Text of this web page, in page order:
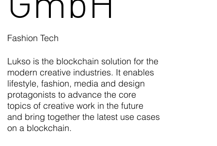
Fashion Tech
Lukso is the blockchain solution for the
modern creative industries. It enables
lifestyle, fashion, media and design
protagonists to advance the core
topics of creative work in the future
and bring together the latest use cases
on a blockchain.